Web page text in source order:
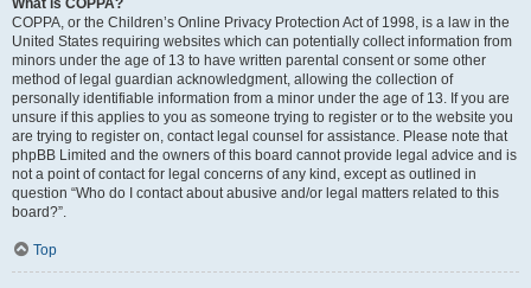
What is COPPA?
COPPA, or the Children’s Online Privacy Protection Act of 1998, is a law in the
United States requiring websites which can potentially collect information from
minors under the age of 13 to have written parental consent or some other
method of legal guardian acknowledgment, allowing the collection of
personally identifiable information from a minor under the age of 13. If you are
unsure if this applies to you as someone trying to register or to the website you
are trying to register on, contact legal counsel for assistance. Please note that
phpBB Limited and the owners of this board cannot provide legal advice and is
not a point of contact for legal concerns of any kind, except as outlined in
question “Who do I contact about abusive and/or legal matters related to this
board?”.
Top